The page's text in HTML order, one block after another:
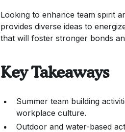
Looking to enhance team spirit
provides diverse ideas to
that will foster stronger bonds
Key Takeaways
Summer team building
workplace culture.
Outdoor and water-based